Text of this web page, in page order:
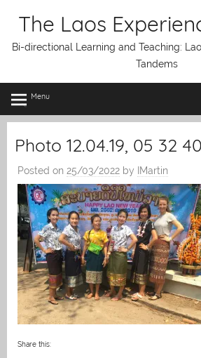
The Laos
Bi-directional Learning and Teaching:
Tandems
Menu
Photo 12.04.19, 05 32 40
Posted on 25/03/2022 by IMartin
Share this: